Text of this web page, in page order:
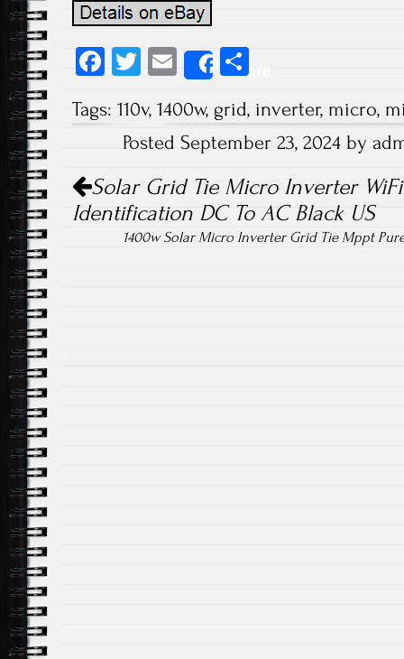
Fa
b
ok
T
tt
er
E
m
ail
Share
re
Tags: 110v, 1400w, grid, inverter, micro,
Posted September 23, 2024 by
Post navigation
Solar Grid Tie Micro Inverter
Identification DC To AC Black US
1400w Solar Micro Inverter Grid Tie Mppt